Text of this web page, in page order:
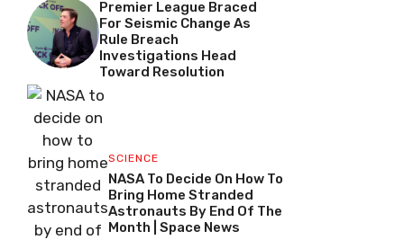
Premier League Braced
For Seismic Change As
Rule Breach
Investigations Head
Toward Resolution
SCIENCE
NASA To Decide On How To
Bring Home Stranded
Astronauts By End Of The
Month | Space News